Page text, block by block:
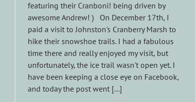
featuring their Cranboni! being driven by
awesome Andrew! ) On December 17th, I
paid a visit to Johnston's Cranberry Marsh to
hike their snowshoe trails. I had a fabulous
time there and really enjoyed my visit, but
unfortunately, the ice trail wasn't open yet. I
have been keeping a close eye on Facebook,
and today the post went [...]